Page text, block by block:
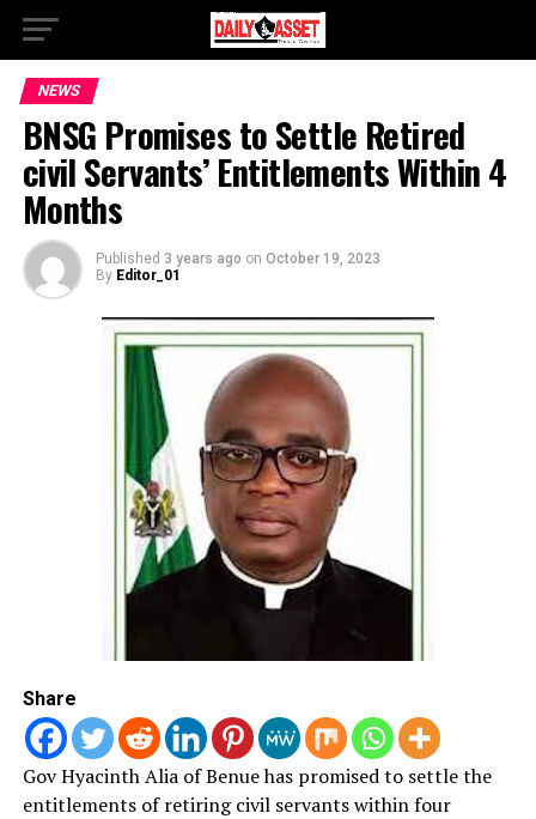
NEWS
BNSG Promises to Settle Retired
civil Servants’ Entitlements Within 4
Months
Published 3 years ago on October 19, 2023
By Editor_01
Share
Gov Hyacinth Alia of Benue has promised to settle the
entitlements of retiring civil servants within four